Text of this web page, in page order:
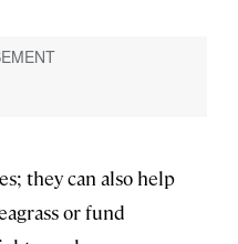
they can also help
or fund